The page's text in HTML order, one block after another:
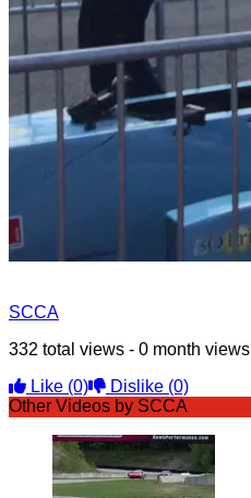
SCCA
332 total views - 0 month views
Like (0) Dislike (0)
Other Videos by SCCA